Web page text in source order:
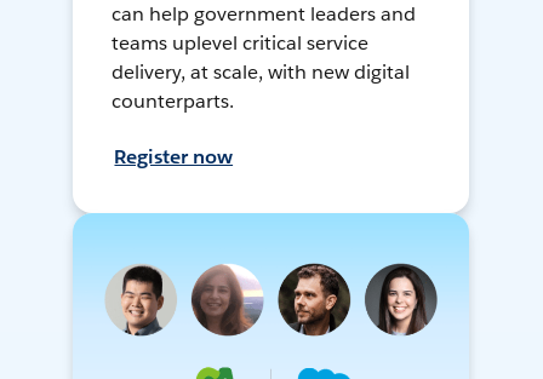
can help government leaders and
teams uplevel critical service
delivery, at scale, with new digital
counterparts.
Register now